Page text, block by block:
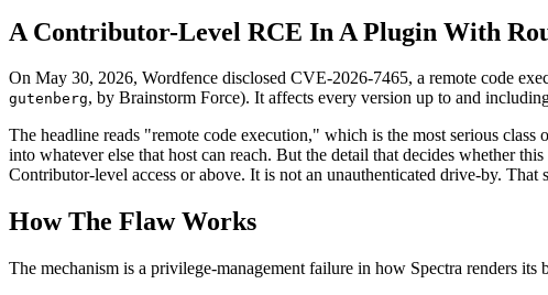
A Contributor-Level RCE In A Plugin With
On May 30, 2026, Wordfence disclosed CVE-2026-7465, a remote code
gutenberg, by Brainstorm Force). It affects every version up to and
The headline reads "remote code execution," which is the most serious
into whatever else that host can reach. But the detail that decides whether
Contributor-level access or above. It is not an unauthenticated drive-by.
How The Flaw Works
The mechanism is a privilege-management failure in how Spectra renders its